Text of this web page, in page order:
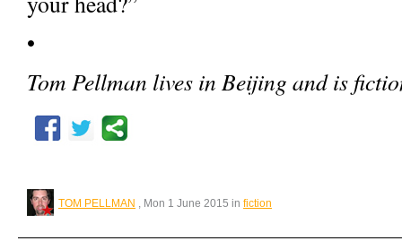
•
Tom Pellman lives in Beijing and is
TOM PELLMAN , Mon 1 June 2015 in fiction